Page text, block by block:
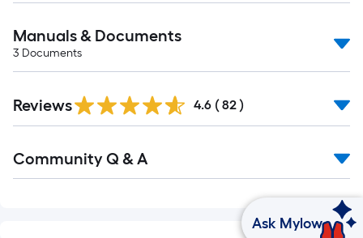
Manuals & Documents
3 Documents
Reviews 4.6 ( 82 )
Community Q & A
Ask Mylow